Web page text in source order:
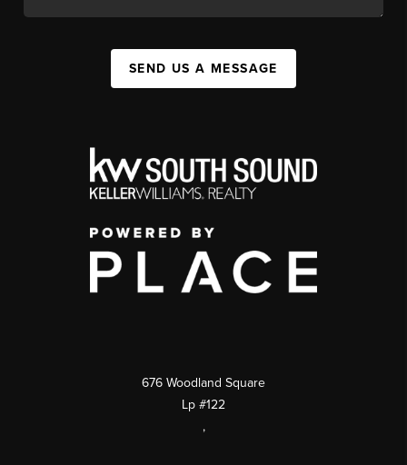
SEND US A MESSAGE
676 Woodland Square
Lp #122
,